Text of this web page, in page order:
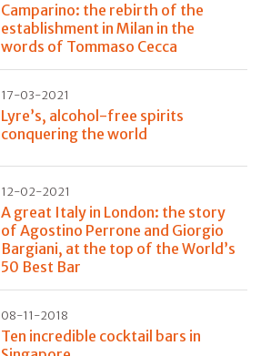
Camparino: the rebirth of the
establishment in Milan in the
words of Tommaso Cecca
17-03-2021
Lyre’s, alcohol-free spirits
conquering the world
12-02-2021
A great Italy in London: the story
of Agostino Perrone and Giorgio
Bargiani, at the top of the World’s
50 Best Bar
08-11-2018
Ten incredible cocktail bars in